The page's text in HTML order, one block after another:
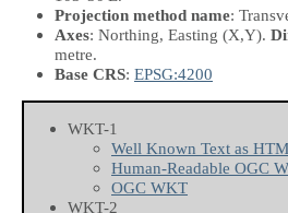
Projection method name:
Axes: Northing, Easting (X,Y).
metre.
Base CRS: EPSG:4200
WKT-1
Well Known Text as
Human-Readable OGC
OGC WKT
WKT-2